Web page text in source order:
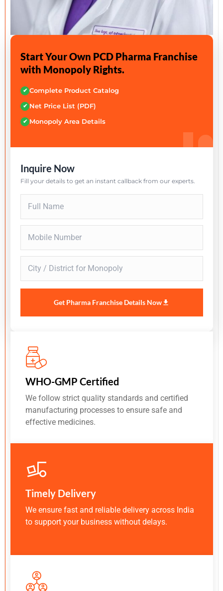
Start Your Own PCD Pharma Franchise
with Monopoly Rights.
✔ Complete Product Catalog
✔ Net Price List (PDF)
✔ Monopoly Area Details
Inquire Now
Fill your details to get an instant callback from our experts.
Get Pharma Franchise Details Now
WHO-GMP Certified
We follow strict quality standards and certified
manufacturing processes to ensure safe and
effective medicines.
Timely Delivery
We ensure fast and reliable delivery across India
to support your business without delays.